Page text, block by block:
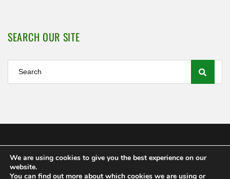
SEARCH OUR SITE
Shamrock Rovers FC Ltd 2020
MEMBERSHIP POLICIES AND REGULATIONS FAQS
We are using cookies to give you the best experience on our
website.
You can find out more about which cookies we are using or